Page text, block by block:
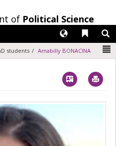
of Political Science
Liens
Langues
students Amabilly BONACINA
Vcard